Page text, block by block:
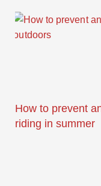
How to prevent
riding in summer